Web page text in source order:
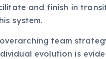
and finish in
system.
team
evolution is